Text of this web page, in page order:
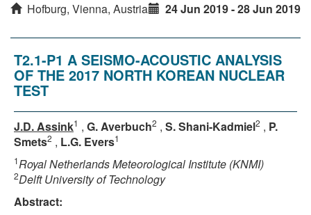
Hofburg, Vienna, Austria 24 Jun 2019 - 28 Jun 2019
T2.1-P1 A SEISMO-ACOUSTIC ANALYSIS
OF THE 2017 NORTH KOREAN NUCLEAR
TEST
J.D. Assink1 , G. Averbuch2 , S. Shani-Kadmiel2 , P.
Smets2 , L.G. Evers1
1Royal Netherlands Meteorological Institute (KNMI)
2Delft University of Technology
Abstract: